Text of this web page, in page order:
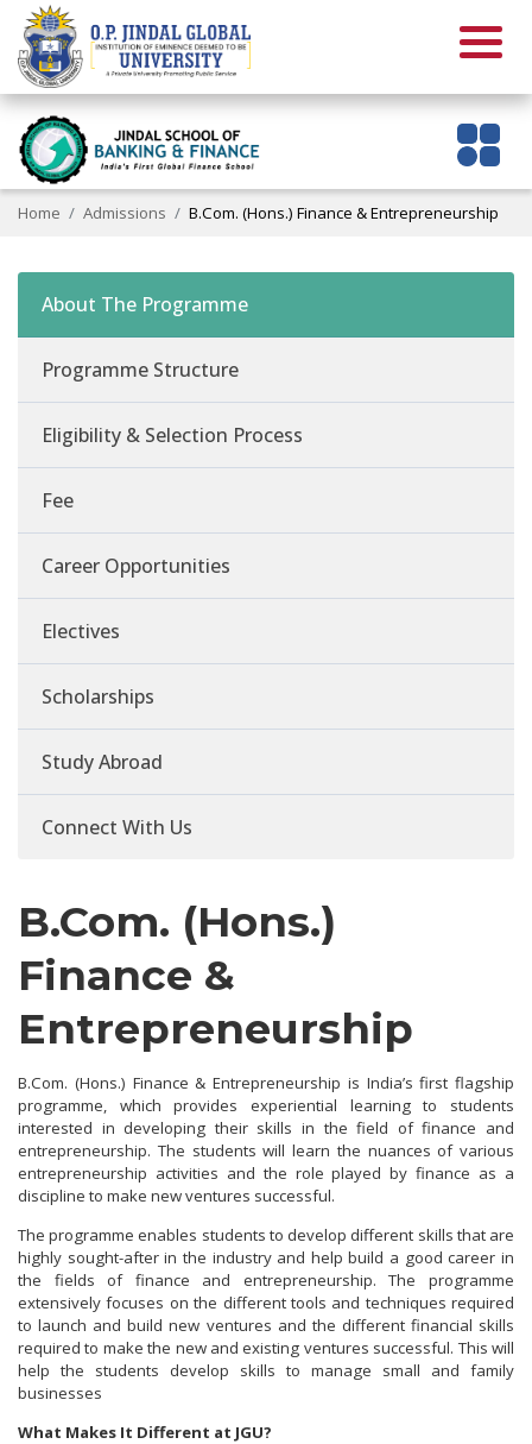
Home Admissions B.Com. (Hons.) Finance & Entrepreneurship
About The Programme
Programme Structure
Eligibility & Selection Process
Fee
Career Opportunities
Electives
Scholarships
Study Abroad
Connect With Us
B.Com. (Hons.)
Finance &
Entrepreneurship
B.Com. (Hons.) Finance & Entrepreneurship is India’s first flagship
programme, which provides experiential learning to students
interested in developing their skills in the field of finance and
entrepreneurship. The students will learn the nuances of various
entrepreneurship activities and the role played by finance as a
discipline to make new ventures successful.
The programme enables students to develop different skills that are
highly sought-after in the industry and help build a good career in
the fields of finance and entrepreneurship. The programme
extensively focuses on the different tools and techniques required
to launch and build new ventures and the different financial skills
required to make the new and existing ventures successful. This will
help the students develop skills to manage small and family
businesses
What Makes It Different at JGU?